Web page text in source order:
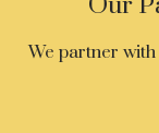
We partner with